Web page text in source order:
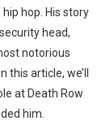
hop. His story
head,
notorious
article, we’ll
at Death Row
him.